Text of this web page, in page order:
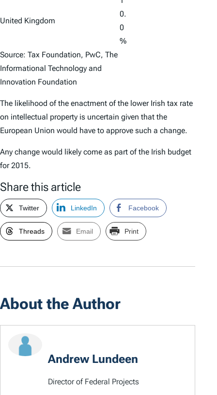
United Kingdom
0.
0
%
Source: Tax Foundation, PwC, The
Informational Technology and
Innovation Foundation
The likelihood of the enactment of the lower Irish tax rate
on intellectual property is uncertain given that the
European Union would have to approve such a change.
Any change would likely come as part of the Irish budget
for 2015.
Share this article
Twitter LinkedIn Facebook
Threads Email Print
About the Author
Andrew Lundeen
Director of Federal Projects